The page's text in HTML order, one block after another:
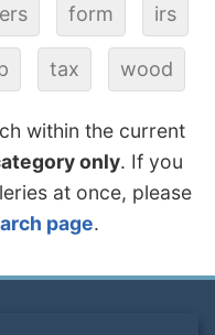
form irs
tax wood
within the current
only. If you
at once, please
page.